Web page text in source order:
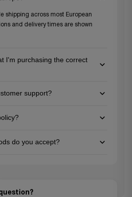
shipping across most European
and delivery times are shown
I'm purchasing the correct
specifications on each product
We're here to help you make the
support?
from Mon-Fri.
contact our customer service team
do you accept?